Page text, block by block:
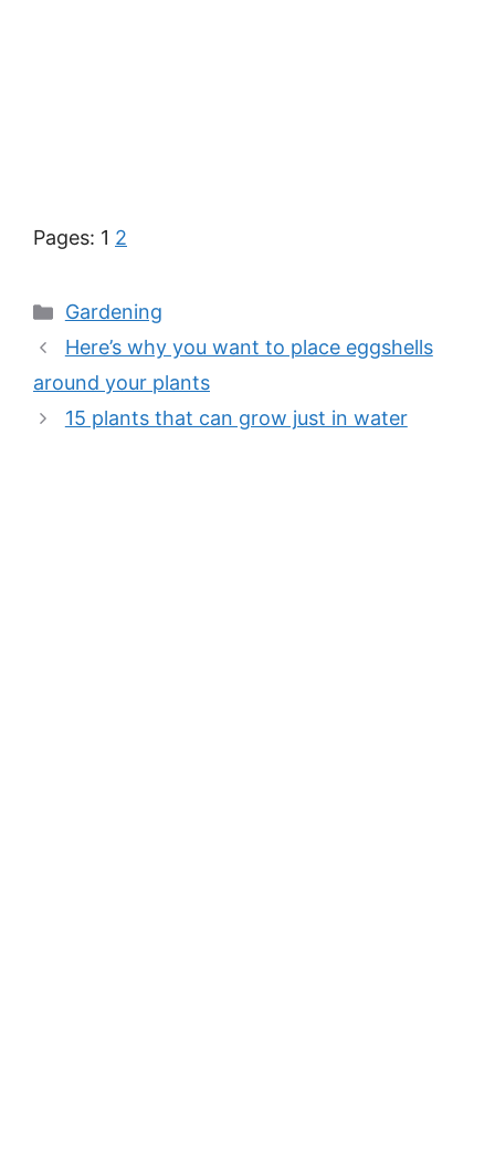
Pages: 1 2
Categories
Gardening
Here’s why you want to place eggshells
around your plants
15 plants that can grow just in water